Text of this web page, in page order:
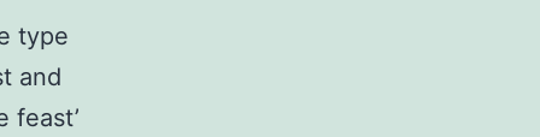
type
and
feast’